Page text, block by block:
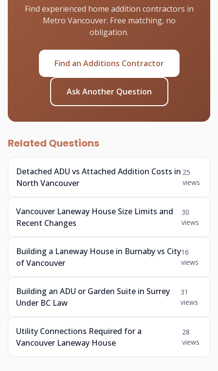
Find experienced home addition contractors in
Metro Vancouver. Free matching, no
obligation.
Find an Additions Contractor
Ask Another Question
Related Questions
Detached ADU vs Attached Addition Costs in
North Vancouver
25
views
Vancouver Laneway House Size Limits and
Recent Changes
30
views
Building a Laneway House in Burnaby vs City
of Vancouver
16
views
Building an ADU or Garden Suite in Surrey
Under BC Law
31
views
Utility Connections Required for a
Vancouver Laneway House
28
views